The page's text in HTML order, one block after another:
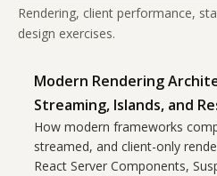
Rendering, client performance,
design exercises.
Modern Rendering
Streaming, Islands, and
How modern frameworks
streamed, and client-only
React Server Components,